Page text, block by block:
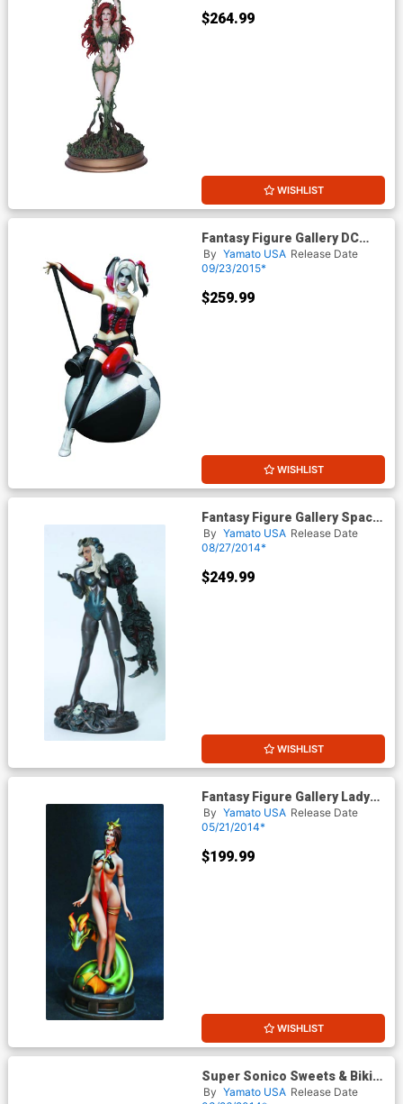
$264.99
WISHLIST
Fantasy Figure Gallery DC
Comics Collection Harley
Quinn Statue
By Yamato USA Release Date
09/23/2015*
$259.99
WISHLIST
Fantasy Figure Gallery Space
Host Girl 1/6 Scale Statue
By Yamato USA Release Date
08/27/2014*
$249.99
WISHLIST
Fantasy Figure Gallery Lady
Dragon 1/6 Scale Statue
By Yamato USA Release Date
05/21/2014*
$199.99
WISHLIST
Super Sonico Sweets & Bikini
Version PVC Figure
By Yamato USA Release Date